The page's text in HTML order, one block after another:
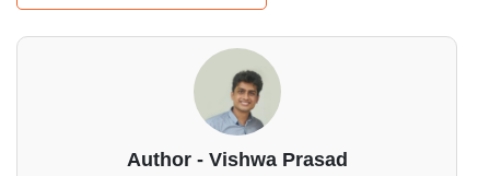
Author - Vishwa Prasad